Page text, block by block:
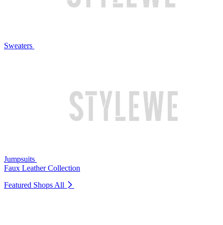
Sweaters
Jumpsuits
Faux Leather Collection
Featured Shops All